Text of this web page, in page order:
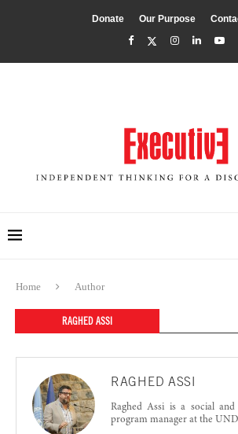
Donate Our Purpose
Home Author
RAGHED ASSI
RAGHED ASSI
Raghed Assi is a social
program manager at the